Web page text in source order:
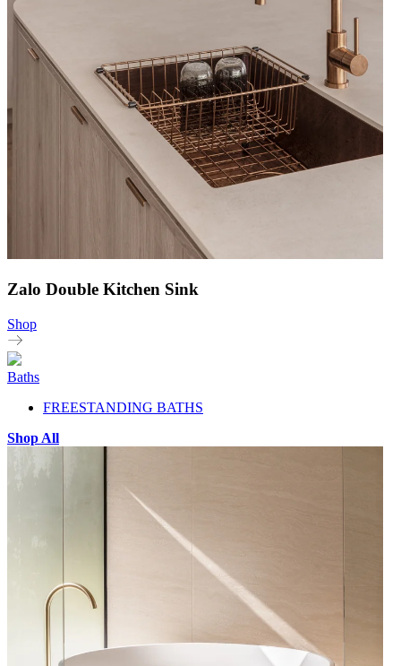
Zalo Double Kitchen Sink
Shop
Baths
FREESTANDING BATHS
Shop All